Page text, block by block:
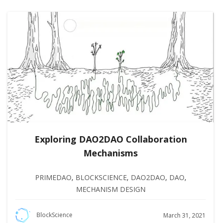
Exploring DAO2DAO Collaboration
Mechanisms
PRIMEDAO, BLOCKSCIENCE, DAO2DAO, DAO,
MECHANISM DESIGN
BlockScience March 31, 2021